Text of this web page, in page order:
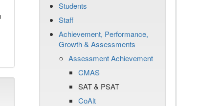
Students
Staff
Achievement, Performance,
Growth & Assessments
Assessment Achievement
CMAS
SAT & PSAT
CoAlt